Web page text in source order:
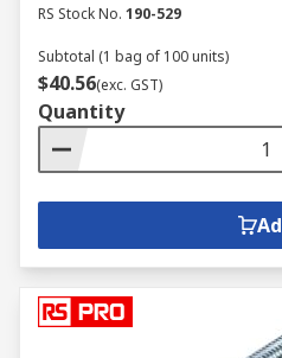
RS Stock No. 190-529
Subtotal (1 bag of 100 units)
$40.56(exc. GST)
Quantity